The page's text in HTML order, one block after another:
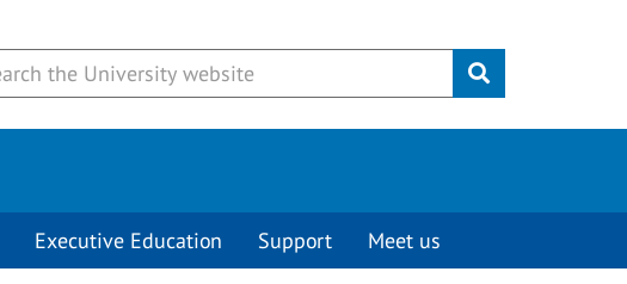
Submit
Executive Education Support Meet us